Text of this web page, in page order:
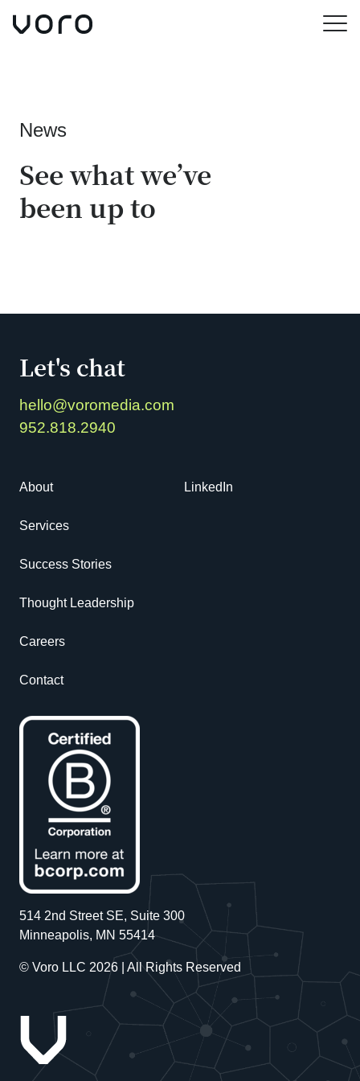
main
Menu
News
See what we’ve
been up to
Let's chat
hello@voromedia.com
952.818.2940
About
Services
Success Stories
Thought Leadership
Careers
Contact
LinkedIn
514 2nd Street SE, Suite 300
Minneapolis, MN 55414
© Voro LLC 2026 | All Rights Reserved